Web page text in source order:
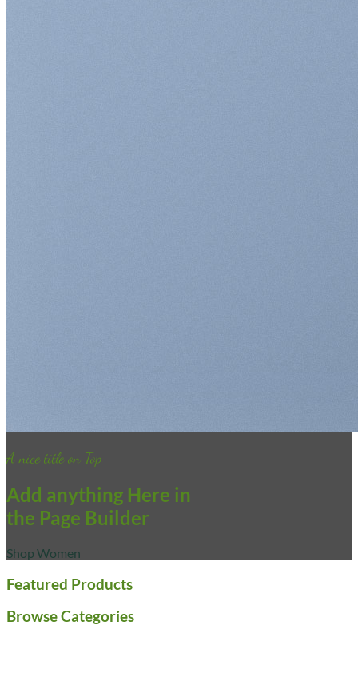
A nice title on Top
Add anything Here in
the Page Builder
Shop Women
Featured Products
Browse Categories